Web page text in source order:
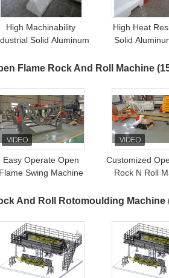
High Machinability
Solid Aluminum
Customized
High Heat
Solid
Flame Rock And Roll Machine
Easy Operate Open
Flame Swing Machine
Roll Machine
Customized
Rock N Roll
And Roll Rotomoulding Machine